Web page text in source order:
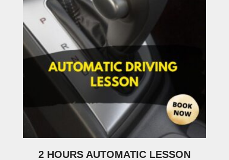
2 HOURS AUTOMATIC LESSON